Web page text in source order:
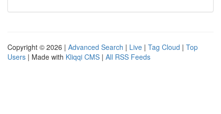
Copyright © 2026 | Advanced Search | Live | Tag Cloud | Top
Users | Made with Kliqqi CMS | All RSS Feeds